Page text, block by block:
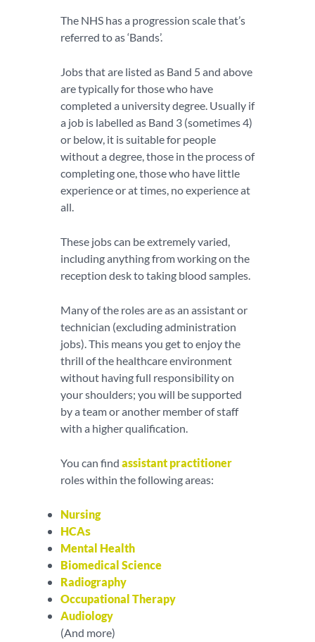
The NHS has a progression scale that’s
referred to as ‘Bands’.
Jobs that are listed as Band 5 and above
are typically for those who have
completed a university degree. Usually if
a job is labelled as Band 3 (sometimes 4)
or below, it is suitable for people
without a degree, those in the process of
completing one, those who have little
experience or at times, no experience at
all.
These jobs can be extremely varied,
including anything from working on the
reception desk to taking blood samples.
Many of the roles are as an assistant or
technician (excluding administration
jobs). This means you get to enjoy the
thrill of the healthcare environment
without having full responsibility on
your shoulders; you will be supported
by a team or another member of staff
with a higher qualification.
You can find assistant practitioner
roles within the following areas:
Nursing
HCAs
Mental Health
Biomedical Science
Radiography
Occupational Therapy
Audiology
(And more)